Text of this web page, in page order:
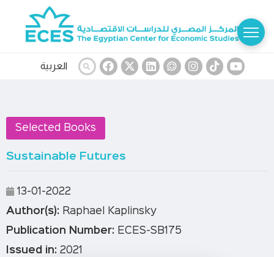
العربية
Selected Books
Sustainable Futures
13-01-2022
Author(s): Raphael Kaplinsky
Publication Number: ECES-SB175
Issued in: 2021